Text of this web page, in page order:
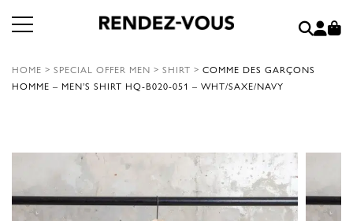
HOME > SPECIAL OFFER MEN > SHIRT > COMME DES GARÇONS
HOMME – MEN’S SHIRT HQ-B020-051 – WHT/SAXE/NAVY